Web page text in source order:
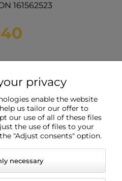
161562523
privacy
enable the website
us tailor our offer to
our use of all of these files
the use of files to your
"Adjust consents" option.
necessary